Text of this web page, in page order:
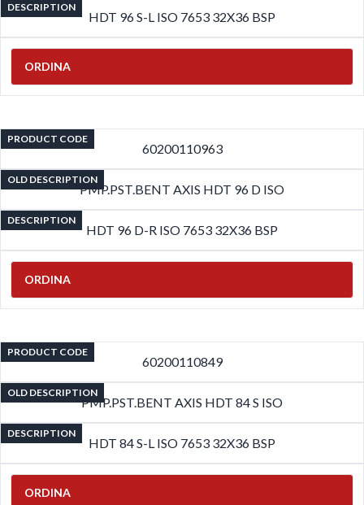
DESCRIPTION
HDT 96 S-L ISO 7653 32X36 BSP
ORDINA
PRODUCT CODE
60200110963
OLD DESCRIPTION
PMP.PST.BENT AXIS HDT 96 D ISO
DESCRIPTION
HDT 96 D-R ISO 7653 32X36 BSP
ORDINA
PRODUCT CODE
60200110849
OLD DESCRIPTION
PMP.PST.BENT AXIS HDT 84 S ISO
DESCRIPTION
HDT 84 S-L ISO 7653 32X36 BSP
ORDINA